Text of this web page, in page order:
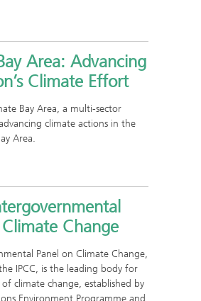
Area: Advancing
Climate Effort
Bay Area, a multi-sector
climate actions in the
Area.
Change
Panel on Climate Change,
IPCC, is the leading body for
of climate change, established by
Environment Programme and